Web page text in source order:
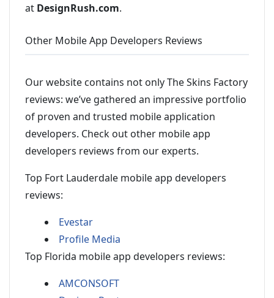
at DesignRush.com.
Other Mobile App Developers Reviews
Our website contains not only The Skins Factory
reviews: we’ve gathered an impressive portfolio
of proven and trusted mobile application
developers. Check out other mobile app
developers reviews from our experts.
Top Fort Lauderdale mobile app developers
reviews:
Evestar
Profile Media
Top Florida mobile app developers reviews:
AMCONSOFT